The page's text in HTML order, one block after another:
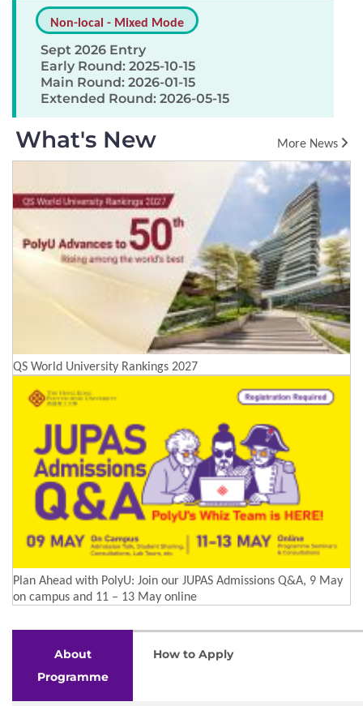
Non-local - Mixed Mode
Sept 2026 Entry
Early Round: 2025-10-15
Main Round: 2026-01-15
Extended Round: 2026-05-15
What's New More News
QS World University Rankings 2027
Plan Ahead with PolyU: Join our JUPAS Admissions Q&A, 9 May
on campus and 11 – 13 May online
About
Programme
How to Apply